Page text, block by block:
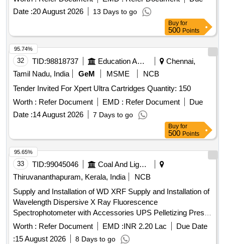
Date :20 August 2026 13 Days to go
Buy for
500 Points
32 TID:98818737 Education And Research Institute
Chennai,
Tamil Nadu, India
GeM MSME
NCB
Tender Invited For Xpert Ultra Cartridges Quantity: 150
Worth : Refer Document EMD : Refer Document
Due
Date :14 August 2026 7 Days to go
95.74%
Buy for
500 Points
33 TID:99045046
Coal And Lignite
Thiruvananthapuram, Kerala, India
NCB
Supply and Installation of WD XRF Supply and Installation of
Wavelength Dispersive X Ray Fluorescence
Spectrophotometer with Accessories UPS Pelletizing Press
Machine 40 Ton External water chiller Gas Cylinder
Regulators Sample Tray Holders and CRMs
Worth : Refer Document EMD :INR 2.20 Lac
Due Date
:15 August 2026 8 Days to go
95.65%